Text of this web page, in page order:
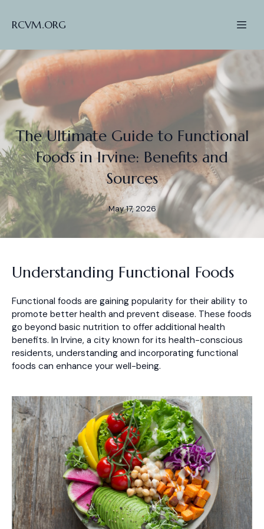
RCVM.ORG
The Ultimate Guide to Functional
Foods in Irvine: Benefits and
Sources
May 17, 2026
Understanding Functional Foods
Functional foods are gaining popularity for their ability to
promote better health and prevent disease. These foods
go beyond basic nutrition to offer additional health
benefits. In Irvine, a city known for its health-conscious
residents, understanding and incorporating functional
foods can enhance your well-being.